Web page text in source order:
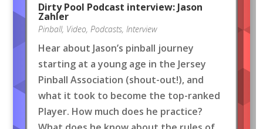
Dirty Pool Podcast interview: Jason
Zahler
Pinball, Video, Podcasts, Interview
Hear about Jason’s pinball journey
starting at a young age in the Jersey
Pinball Association (shout-out!), and
what it took to become the top-ranked
Player. How much does he practice?